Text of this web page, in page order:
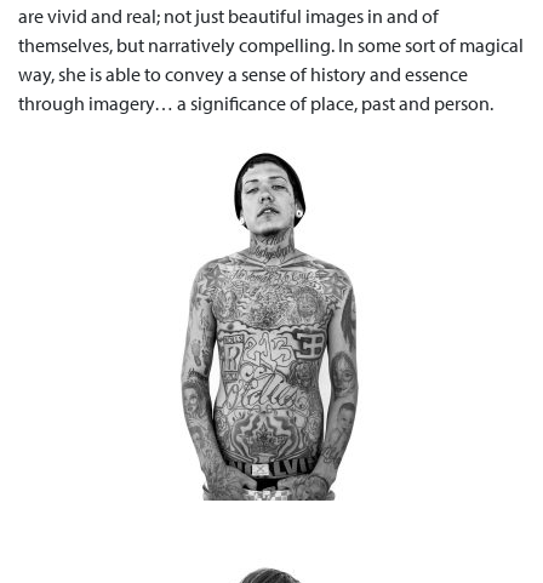
are vivid and real; not just beautiful images in and of
themselves, but narratively compelling. In some sort of magical
way, she is able to convey a sense of history and essence
through imagery… a significance of place, past and person.